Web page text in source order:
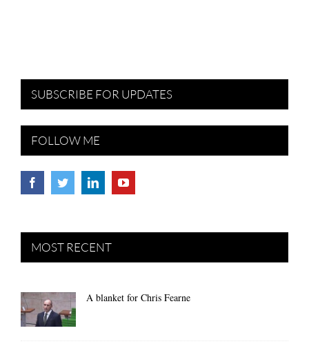
SUBSCRIBE FOR UPDATES
FOLLOW ME
MOST RECENT
A blanket for Chris Fearne